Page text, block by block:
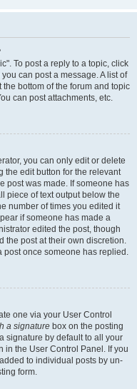
To post a reply to a topic, click
can post a message. A list of
bottom of the forum and topic
can post attachments, etc.
you can only edit or delete
the edit button for the relevant
post was made. If someone has
piece of text output below the
number of times you edited it
if someone has made a
edited the post, though
the post at their own discretion.
post once someone has replied.
one via your User Control
a signature box on the posting
signature by default to all your
in the User Control Panel. If you
to individual posts by un-
form.